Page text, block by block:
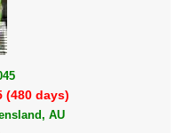
(480 days)
AU